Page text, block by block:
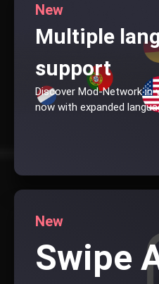
New
Multiple
support
Discover Mod-Network in
now with expanded
New
Swipe